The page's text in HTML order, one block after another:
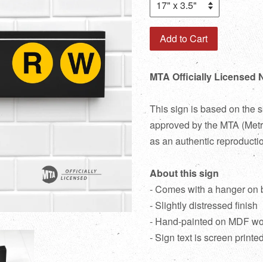
Add to Cart
MTA Officially Licensed
This sign is based on the
approved by the MTA
as an authentic
About this sign
- Comes with a hanger on
- Slightly distressed finish
- Hand-painted on MDF
- Sign text is screen